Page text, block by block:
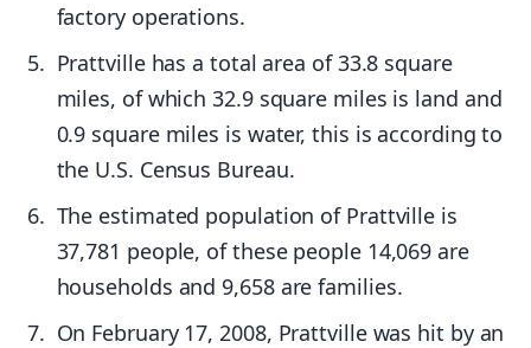
factory operations.
Prattville has a total area of 33.8 square
miles, of which 32.9 square miles is land and
0.9 square miles is water, this is according to
the U.S. Census Bureau.
The estimated population of Prattville is
37,781 people, of these people 14,069 are
households and 9,658 are families.
On February 17, 2008, Prattville was hit by an